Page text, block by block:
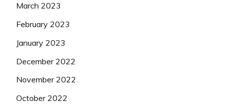
March 2023
February 2023
January 2023
December 2022
November 2022
October 2022